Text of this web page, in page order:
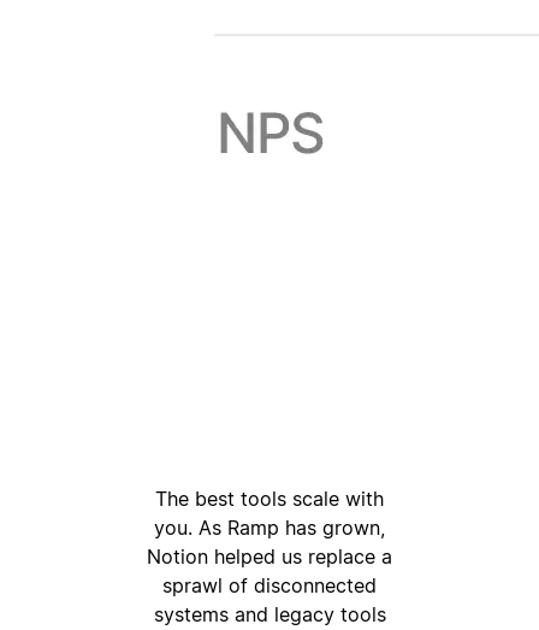
The best tools scale with
you. As Ramp has grown,
Notion helped us replace a
sprawl of disconnected
systems and legacy tools